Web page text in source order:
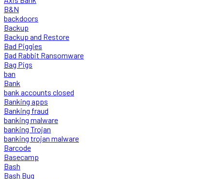
B&N
backdoors
Backup
Backup and Restore
Bad Piggies
Bad Rabbit Ransomware
Bag Pigs
ban
Bank
bank accounts closed
Banking apps
Banking fraud
banking malware
banking Trojan
banking trojan malware
Barcode
Basecamp
Bash
Bash Bug